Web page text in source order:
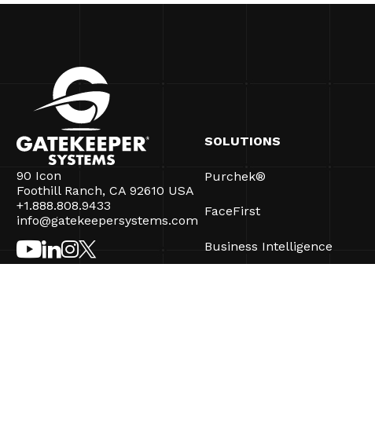
90 Icon
Foothill Ranch, CA 92610 USA
+1.888.808.9433
info@gatekeepersystems.com
SOLUTIONS
Purchek®
FaceFirst
Business Intelligence